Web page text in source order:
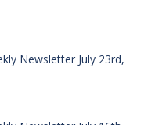
Newsletter July 23rd,